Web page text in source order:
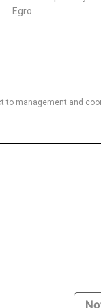
Egro
to management and